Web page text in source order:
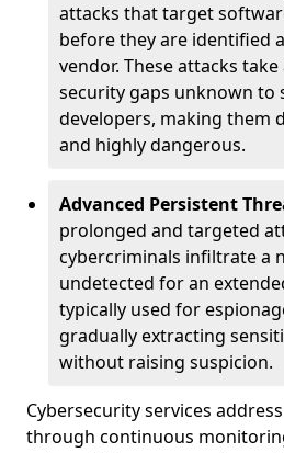
attacks that target
before they are identified
vendor. These attacks
security gaps unknown to
developers, making them
and highly dangerous.
Advanced Persistent
prolonged and targeted
cybercriminals infiltrate a
undetected for an
typically used for
gradually extracting
without raising suspicion.
Cybersecurity services
through continuous